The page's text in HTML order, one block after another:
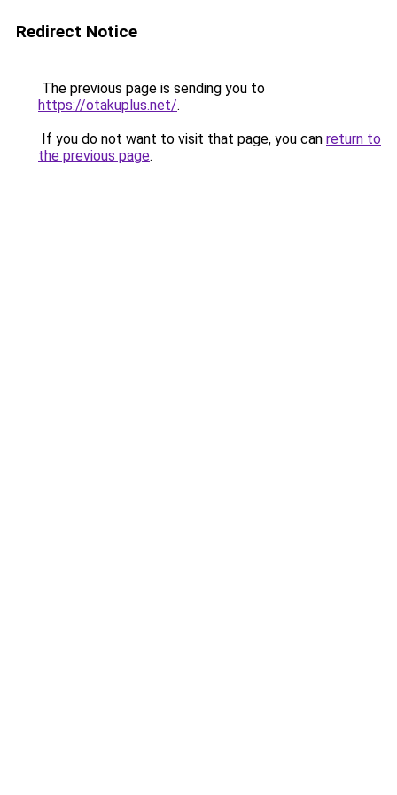
Redirect Notice
The previous page is sending you to
https://otakuplus.net/.
If you do not want to visit that page, you can return to
the previous page.